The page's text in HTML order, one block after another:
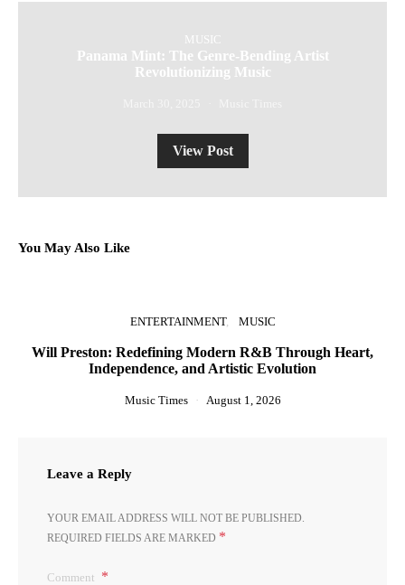
MUSIC
Panama Mint: The Genre-Bending Artist
Revolutionizing Music
View Post
You May Also Like
ENTERTAINMENT MUSIC
Will Preston: Redefining Modern R&B Through Heart,
Independence, and Artistic Evolution
Music Times August 1, 2026
Leave a Reply
YOUR EMAIL ADDRESS WILL NOT BE PUBLISHED.
REQUIRED FIELDS ARE MARKED *
Comment